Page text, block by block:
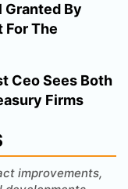
Granted By
The
Ceo Sees Both
Firms
improvements,